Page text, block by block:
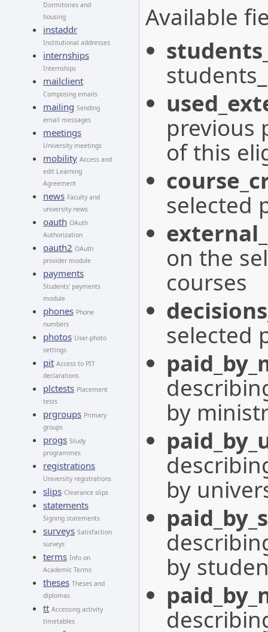
Dormitories and
housing
instaddr
Institutional addresses
internships
Internships
mailclient
Composing emails
mailing Sending
email messages
meetings
University meetings
mobility Access and
edit Learning
Agreement
news Faculty and
university news
oauth OAuth
Authorization
oauth2 OAuth
provider module
payments
Students' payments
module
phones Phone
numbers
photos User-photo
settings
pit Access to PIT
declarations
plctests Placement
tests
prgroups Primary
groups
progs Study
programmes
registrations
University registrations
slips Clearance slips
statements
Signing statements
surveys Satisfaction
surveys
terms Info on
Academic Terms
theses Theses and
diplomas
tt Accessing activity
timetables
Available
previous
of this
selected
on the
courses
selected
by
by
by